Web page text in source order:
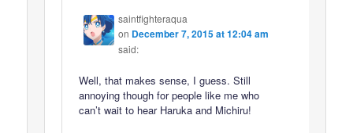
saintfighteraqua
on December 7, 2015 at 12:04 am
said:
Well, that makes sense, I guess. Still
annoying though for people like me who
can’t wait to hear Haruka and Michiru!